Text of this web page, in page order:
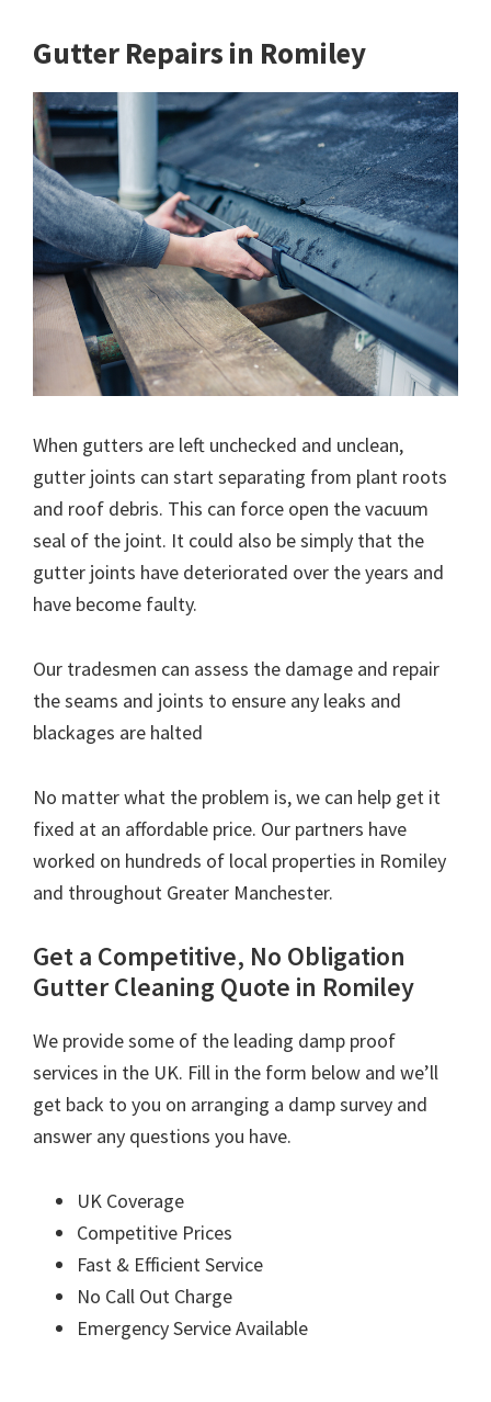
Gutter Repairs in Romiley
When gutters are left unchecked and unclean,
gutter joints can start separating from plant roots
and roof debris. This can force open the vacuum
seal of the joint. It could also be simply that the
gutter joints have deteriorated over the years and
have become faulty.
Our tradesmen can assess the damage and repair
the seams and joints to ensure any leaks and
blackages are halted
No matter what the problem is, we can help get it
fixed at an affordable price. Our partners have
worked on hundreds of local properties in Romiley
and throughout Greater Manchester.
Get a Competitive, No Obligation
Gutter Cleaning Quote in Romiley
We provide some of the leading damp proof
services in the UK. Fill in the form below and we’ll
get back to you on arranging a damp survey and
answer any questions you have.
UK Coverage
Competitive Prices
Fast & Efficient Service
No Call Out Charge
Emergency Service Available